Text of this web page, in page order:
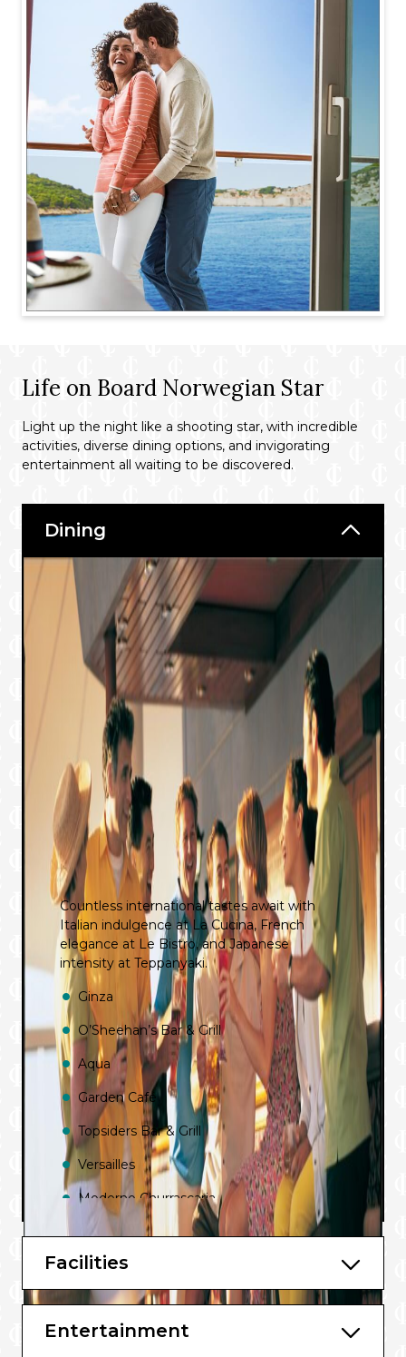
Life on Board Norwegian Star
Light up the night like a shooting star, with incredible
activities, diverse dining options, and invigorating
entertainment all waiting to be discovered.
Dining
Countless international tastes await with
Italian indulgence at La Cucina, French
elegance at Le Bistro, and Japanese
intensity at Teppanyaki.
Ginza
O’Sheehan’s Bar & Grill
Aqua
Garden Café
Topsiders Bar & Grill
Versailles
Moderno Churrascaria
Atrium Café
Cagney’s Steakhouse
Le Bistro
La Cucina
Facilities
Entertainment